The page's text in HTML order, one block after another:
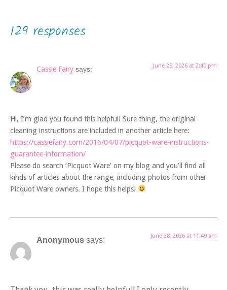
129 responses
Cassie Fairy says: June 29, 2026 at 2:40 pm
Hi, I’m glad you found this helpful! Sure thing, the original
cleaning instructions are included in another article here:
https://cassiefairy.com/2016/04/07/picquot-ware-instructions-
guarantee-information/
Please do search ‘Picquot Ware’ on my blog and you’ll find all
kinds of articles about the range, including photos from other
Picquot Ware owners. I hope this helps!
Anonymous says: June 28, 2026 at 11:49 am